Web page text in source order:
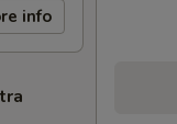
info